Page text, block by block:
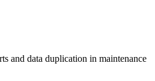
and data duplication in maintenance